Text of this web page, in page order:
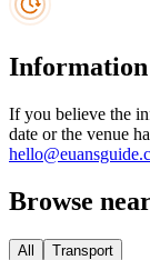
Information
If you believe the
date or the venue
Browse
All Transport